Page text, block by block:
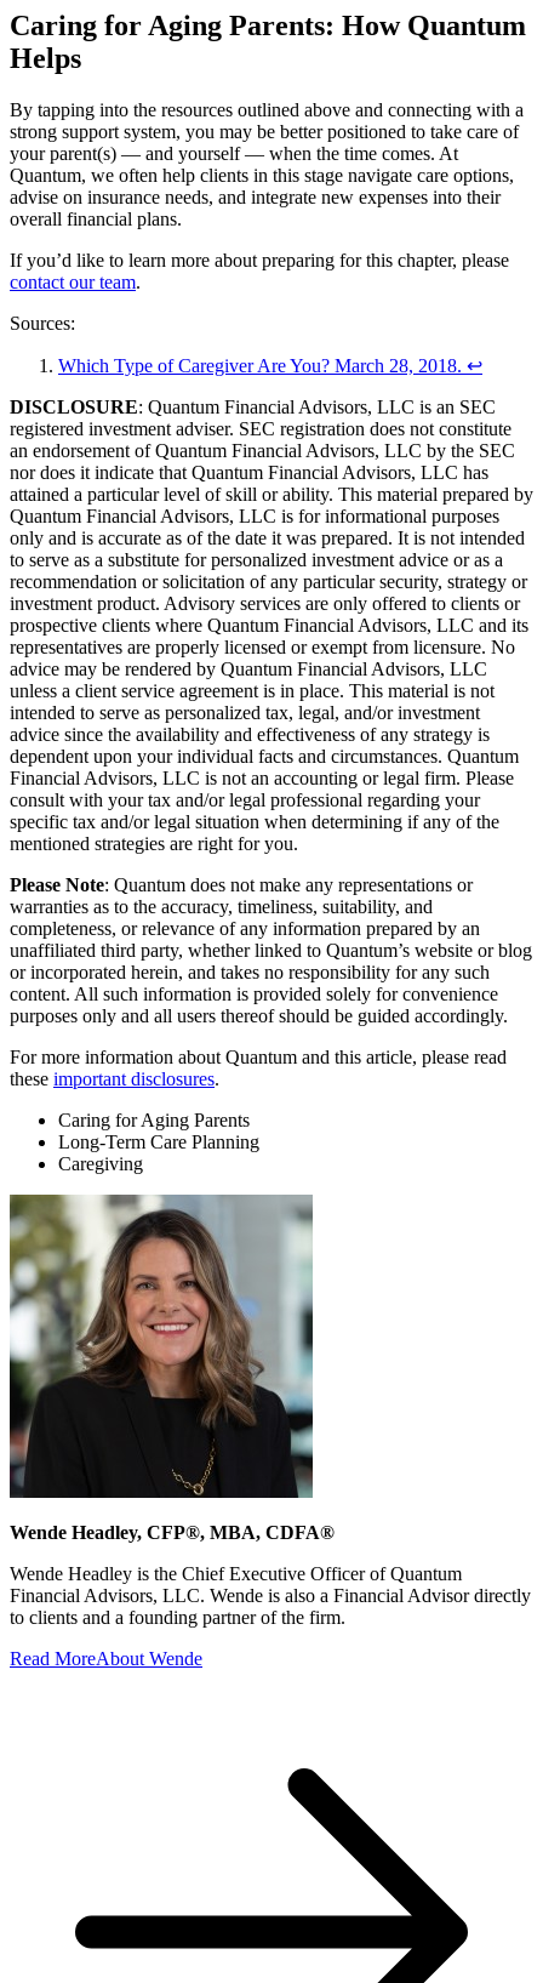
Caring for Aging Parents: How Quantum
Helps
By tapping into the resources outlined above and connecting with a
strong support system, you may be better positioned to take care of
your parent(s) — and yourself — when the time comes. At
Quantum, we often help clients in this stage navigate care options,
advise on insurance needs, and integrate new expenses into their
overall financial plans.
If you’d like to learn more about preparing for this chapter, please
contact our team.
Sources:
Which Type of Caregiver Are You? March 28, 2018. ↩
DISCLOSURE: Quantum Financial Advisors, LLC is an SEC
registered investment adviser. SEC registration does not constitute
an endorsement of Quantum Financial Advisors, LLC by the SEC
nor does it indicate that Quantum Financial Advisors, LLC has
attained a particular level of skill or ability. This material prepared by
Quantum Financial Advisors, LLC is for informational purposes
only and is accurate as of the date it was prepared. It is not intended
to serve as a substitute for personalized investment advice or as a
recommendation or solicitation of any particular security, strategy or
investment product. Advisory services are only offered to clients or
prospective clients where Quantum Financial Advisors, LLC and its
representatives are properly licensed or exempt from licensure. No
advice may be rendered by Quantum Financial Advisors, LLC
unless a client service agreement is in place. This material is not
intended to serve as personalized tax, legal, and/or investment
advice since the availability and effectiveness of any strategy is
dependent upon your individual facts and circumstances. Quantum
Financial Advisors, LLC is not an accounting or legal firm. Please
consult with your tax and/or legal professional regarding your
specific tax and/or legal situation when determining if any of the
mentioned strategies are right for you.
Please Note: Quantum does not make any representations or
warranties as to the accuracy, timeliness, suitability, and
completeness, or relevance of any information prepared by an
unaffiliated third party, whether linked to Quantum’s website or blog
or incorporated herein, and takes no responsibility for any such
content. All such information is provided solely for convenience
purposes only and all users thereof should be guided accordingly.
For more information about Quantum and this article, please read
these important disclosures.
Caring for Aging Parents
Long-Term Care Planning
Caregiving
Wende Headley, CFP®, MBA, CDFA®
Wende Headley is the Chief Executive Officer of Quantum
Financial Advisors, LLC. Wende is also a Financial Advisor directly
to clients and a founding partner of the firm.
Read MoreAbout Wende